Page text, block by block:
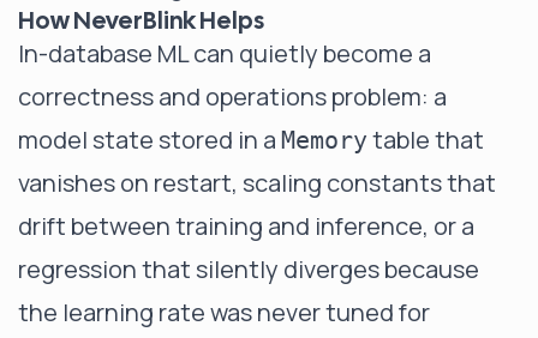
How NeverBlink Helps
In-database ML can quietly become a
correctness and operations problem: a
model state stored in a Memory table that
vanishes on restart, scaling constants that
drift between training and inference, or a
regression that silently diverges because
the learning rate was never tuned for